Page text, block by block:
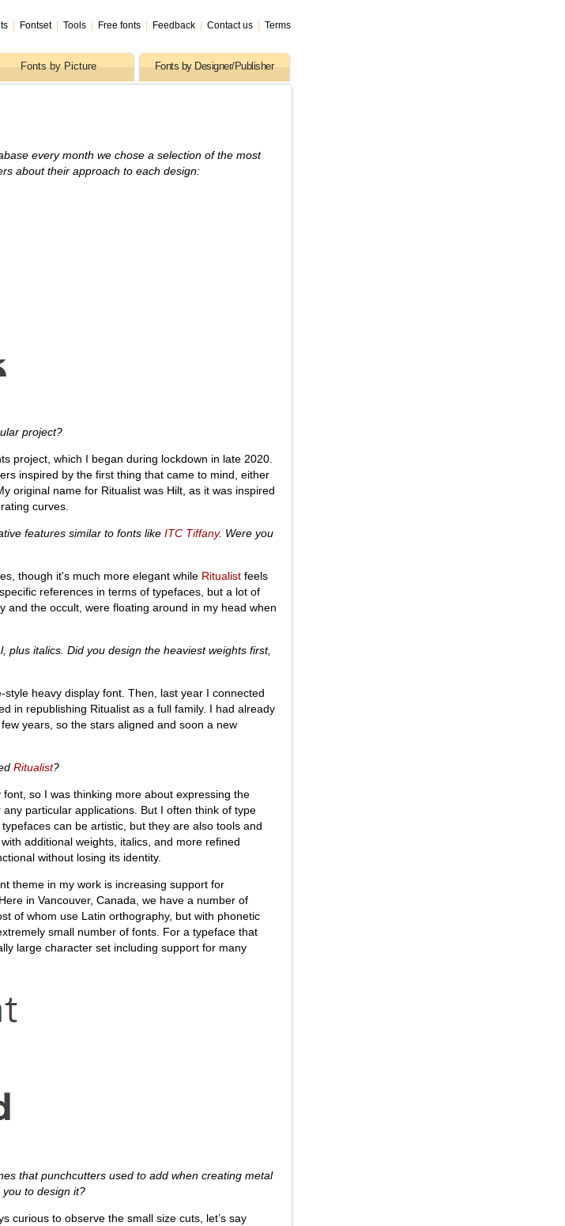
Fontset Tools Free fonts Feedback Contact us Terms
Fonts by Picture Fonts by Designer/Publisher
every month we chose a selection of the most
about their approach to each design:
project?
project, which I began during lockdown in late 2020.
inspired by the first thing that came to mind, either
original name for Ritualist was Hilt, as it was inspired
curves.
features similar to fonts like ITC Tiffany. Were you
though it's much more elegant while Ritualist feels
references in terms of typefaces, but a lot of
and the occult, were floating around in my head when
italics. Did you design the heaviest weights first,
heavy display font. Then, last year I connected
in republishing Ritualist as a full family. I had already
years, so the stars aligned and soon a new
Ritualist?
so I was thinking more about expressing the
particular applications. But I often think of type
can be artistic, but they are also tools and
additional weights, italics, and more refined
without losing its identity.
theme in my work is increasing support for
in Vancouver, Canada, we have a number of
of whom use Latin orthography, but with phonetic
small number of fonts. For a typeface that
large character set including support for many
that punchcutters used to add when creating metal
to design it?
curious to observe the small size cuts, let’s say